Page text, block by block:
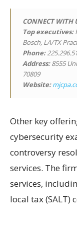
CONNECT WITH
Top executives:
Bosch, LA/TX
Phone:
Address:8555
70809
Website:
Other key
cybersecurity
controversy
services. The
services,
local tax (SALT)